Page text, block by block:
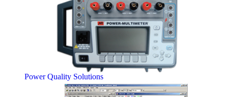
Power Quality Solutions